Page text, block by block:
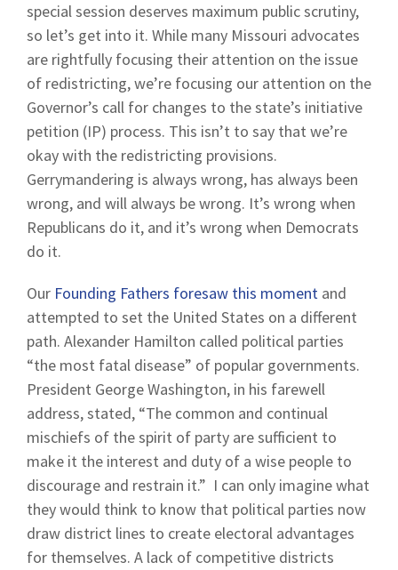
special session deserves maximum public scrutiny,
so let’s get into it. While many Missouri advocates
are rightfully focusing their attention on the issue
of redistricting, we’re focusing our attention on the
Governor’s call for changes to the state’s initiative
petition (IP) process. This isn’t to say that we’re
okay with the redistricting provisions.
Gerrymandering is always wrong, has always been
wrong, and will always be wrong. It’s wrong when
Republicans do it, and it’s wrong when Democrats
do it.
Our Founding Fathers foresaw this moment and
attempted to set the United States on a different
path. Alexander Hamilton called political parties
“the most fatal disease” of popular governments.
President George Washington, in his farewell
address, stated, “The common and continual
mischiefs of the spirit of party are sufficient to
make it the interest and duty of a wise people to
discourage and restrain it.” I can only imagine what
they would think to know that political parties now
draw district lines to create electoral advantages
for themselves. A lack of competitive districts